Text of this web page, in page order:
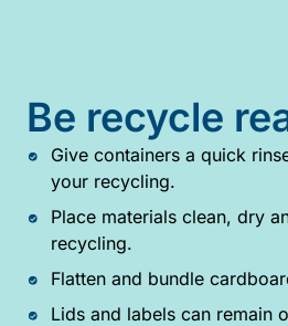
Be recycle
Give containers a quick
your recycling.
Place materials clean, dry
recycling.
Flatten and bundle
Lids and labels can remain